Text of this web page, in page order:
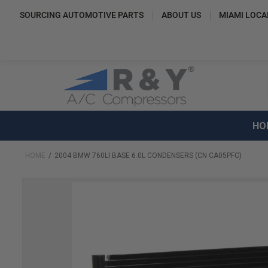
SOURCING AUTOMOTIVE PARTS ABOUT US MIAMI
HOME 2004 BMW 760LI BASE 6.0L CONDENSERS (CN CA05PFC)